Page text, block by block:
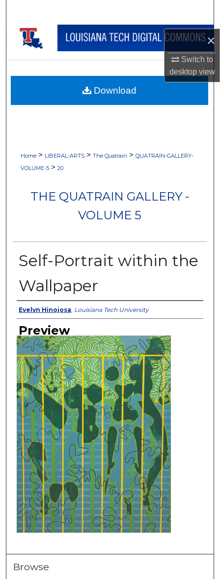
×
Switch to
desktopview
Browse Collections
My Account
About
Home > LIBERAL-ARTS > The Quatrain > QUATRAIN-GALLERY-
VOLUME-5 > 20
THE QUATRAIN GALLERY -
VOLUME 5
Self-Portrait within the
Wallpaper
Creator
Evelyn Hinojosa Louisiana Tech University
Preview
Download
Browse